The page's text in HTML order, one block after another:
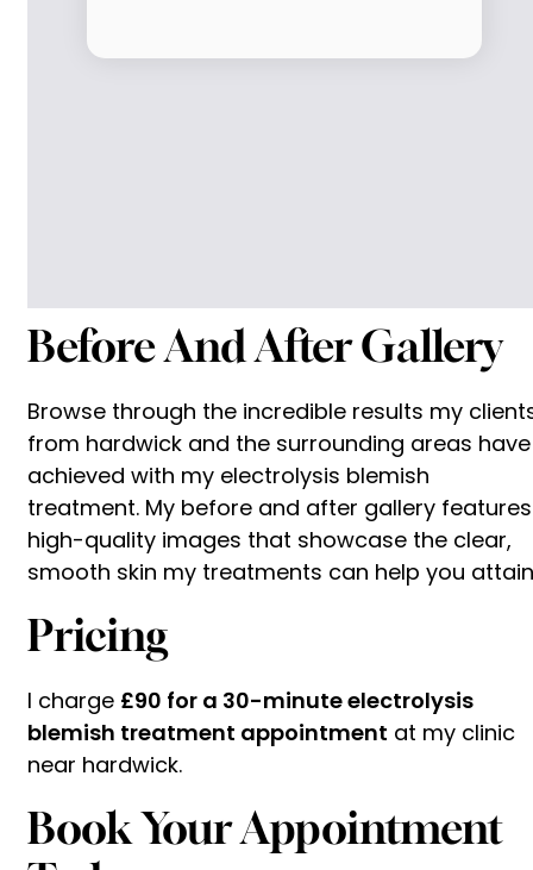
Before And After Gallery
Browse through the incredible results my
from hardwick and the surrounding areas have
achieved with my electrolysis blemish
treatment. My before and after gallery features
high-quality images that showcase the clear,
smooth skin my treatments can help you
Pricing
I charge £90 for a 30-minute electrolysis
blemish treatment appointment at my clinic
near hardwick.
Book Your Appointment